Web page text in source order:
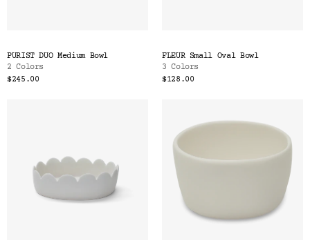
PURIST DUO Medium Bowl
2 Colors
$245.00
FLEUR Small Oval Bowl
3 Colors
$128.00